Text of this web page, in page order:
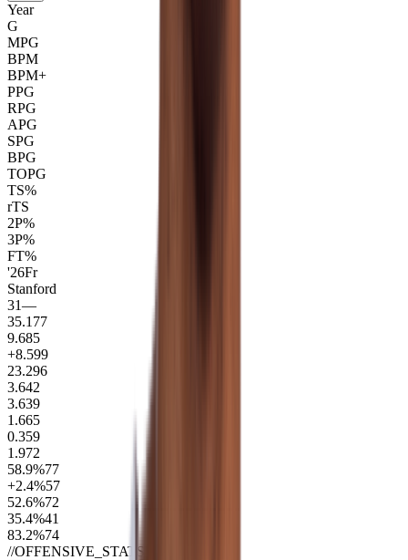
Year
G
MPG
BPM
BPM+
PPG
RPG
APG
SPG
BPG
TOPG
TS%
rTS
2P%
3P%
FT%
'26Fr
Stanford
31—
35.1 77
9.685
+8.599
23.296
3.642
3.639
1.665
0.359
1.972
58.9%77
+2.4%57
52.6%72
35.4%41
83.2%74
//OFFENSIVE_STATS